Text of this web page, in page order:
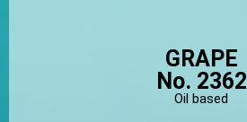
GRAPE
No. 2362
Oil based